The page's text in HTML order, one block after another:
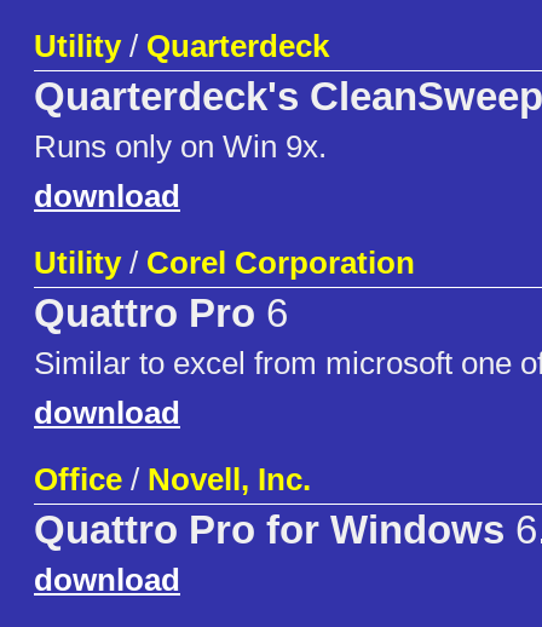
Utility/ Quarterdeck
Quarterdeck's
Runs only on Win 9x.
download
Utility/ Corel Corporation
Quattro Pro 6
Similar to excel from microsoft one
download
Office / Novell, Inc.
Quattro Pro for Windows
download